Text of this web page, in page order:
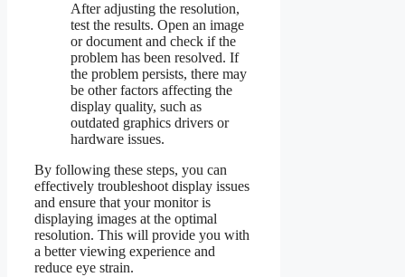
After adjusting the resolution,
test the results. Open an image
or document and check if the
problem has been resolved. If
the problem persists, there may
be other factors affecting the
display quality, such as
outdated graphics drivers or
hardware issues.
By following these steps, you can
effectively troubleshoot display issues
and ensure that your monitor is
displaying images at the optimal
resolution. This will provide you with
a better viewing experience and
reduce eye strain.